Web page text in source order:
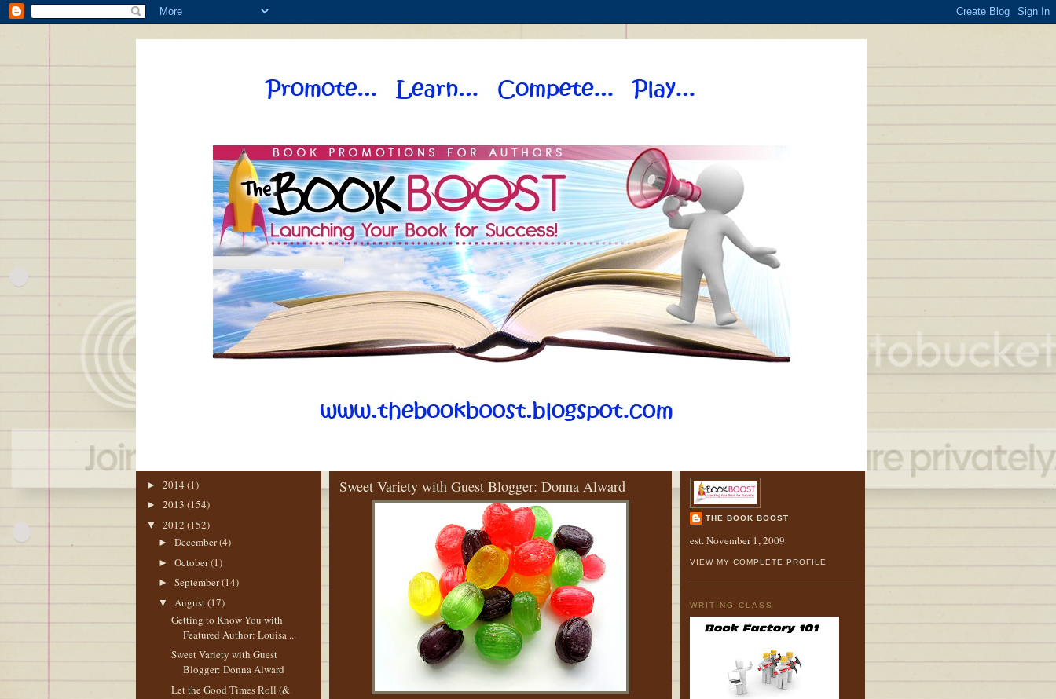
► 2014 (1)
► 2013 (154)
▼ 2012 (152)
►December(4)
►October(1)
►September(14)
▼ August(17)
Getting to Know You with
Featured Author: Louisa ...
Sweet Variety with Guest
Blogger: Donna Alward
Let the Good Times Roll (&
Sweet Variety with Guest Blogger: Donna Alward
THE BOOK BOOST
est. November 1, 2009
VIEW MY COMPLETE PROFILE
WRITING CLASS